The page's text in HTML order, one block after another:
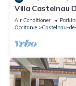
Villa Castelnau
pool in the
Air Conditioner
Occitanie
Castelnau-